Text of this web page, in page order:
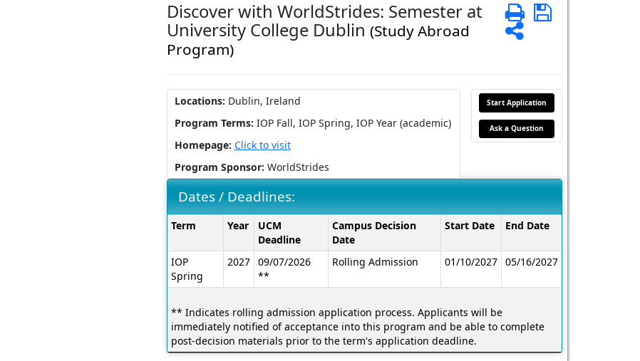
Discover with WorldStrides: Semester at
University College Dublin (Study Abroad
Program)
PrintSave
Share
Locations: Dublin, Ireland
Program Terms: IOP Fall, IOP Spring, IOP Year (academic)
Homepage: Click to visit
Program Sponsor: WorldStrides
Start Application
Ask a Question
Dates / Deadlines:
Dates
Deadlines:
Term Year
UCM
Deadline
Campus Decision
Date
Start Date End Date
IOP
Spring
2027
09/07/2026
**
Rolling Admission 01/10/2027 05/16/2027
** Indicates rolling admission application process. Applicants will be
immediately notified of acceptance into this program and be able to complete
post-decision materials prior to the term's application deadline.